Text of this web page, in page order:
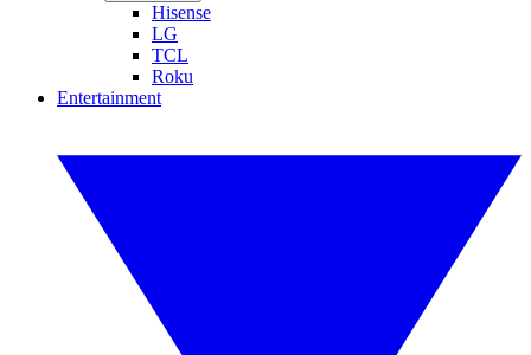
Hisense
LG
TCL
Roku
Entertainment